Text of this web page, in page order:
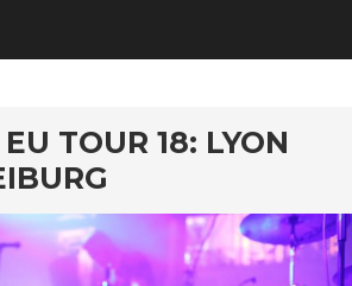
TOUR 18: LYON